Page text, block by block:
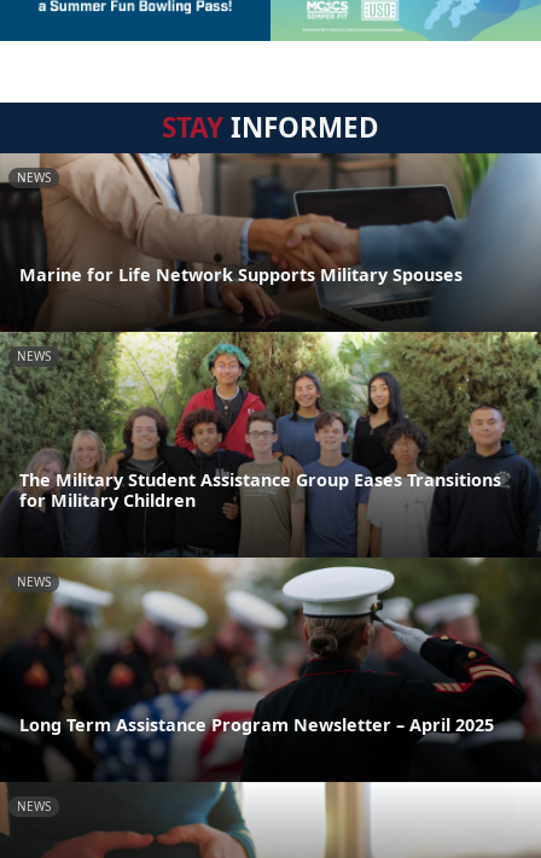
STAYINFORMED
NEWS
Marine for Life Network Supports Military Spouses
NEWS
The Military Student Assistance Group Eases Transitions
for Military Children
NEWS
Long Term Assistance Program Newsletter – April 2025
NEWS